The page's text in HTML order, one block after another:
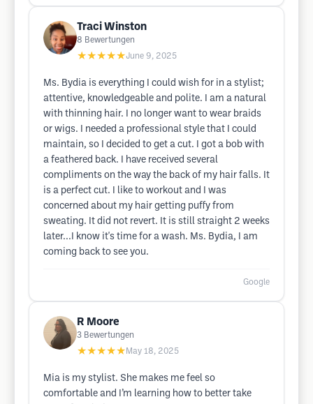
Traci Winston
8 Bewertungen
★★★★★June 9, 2025
Ms. Bydia is everything I could wish for in a stylist;
attentive, knowledgeable and polite. I am a natural
with thinning hair. I no longer want to wear braids
or wigs. I needed a professional style that I could
maintain, so I decided to get a cut. I got a bob with
a feathered back. I have received several
compliments on the way the back of my hair falls. It
is a perfect cut. I like to workout and I was
concerned about my hair getting puffy from
sweating. It did not revert. It is still straight 2 weeks
later...I know it's time for a wash. Ms. Bydia, I am
coming back to see you.
Google
R Moore
3 Bewertungen
★★★★★ May 18, 2025
Mia is my stylist. She makes me feel so
comfortable and I’m learning how to better take